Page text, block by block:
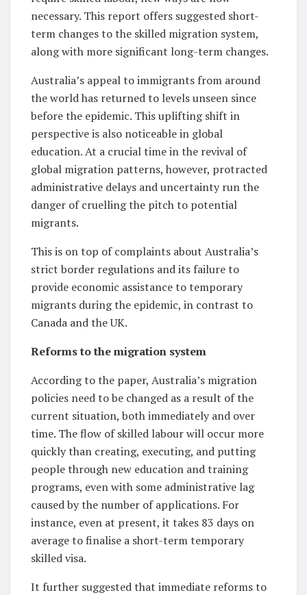
necessary. This report offers suggested short-
term changes to the skilled migration system,
along with more significant long-term changes.
Australia’s appeal to immigrants from around
the world has returned to levels unseen since
before the epidemic. This uplifting shift in
perspective is also noticeable in global
education. At a crucial time in the revival of
global migration patterns, however, protracted
administrative delays and uncertainty run the
danger of cruelling the pitch to potential
migrants.
This is on top of complaints about Australia’s
strict border regulations and its failure to
provide economic assistance to temporary
migrants during the epidemic, in contrast to
Canada and the UK.
Reforms to the migration system
According to the paper, Australia’s migration
policies need to be changed as a result of the
current situation, both immediately and over
time. The flow of skilled labour will occur more
quickly than creating, executing, and putting
people through new education and training
programs, even with some administrative lag
caused by the number of applications. For
instance, even at present, it takes 83 days on
average to finalise a short-term temporary
skilled visa.
It further suggested that immediate reforms to